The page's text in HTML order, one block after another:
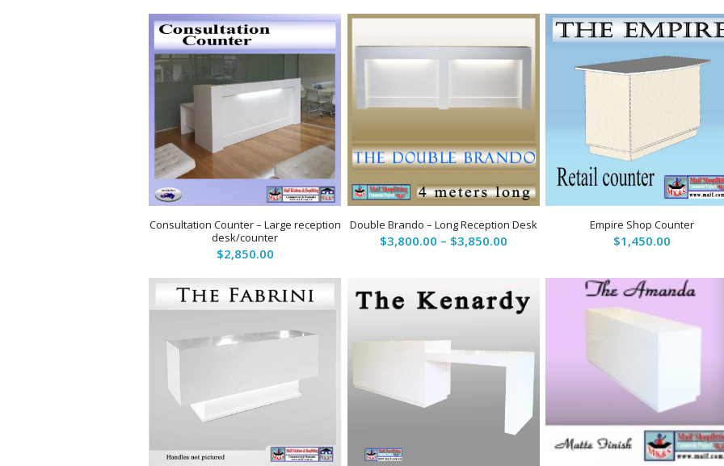
Consultation Counter – Large reception
desk/counter
$2,850.00
Double Brando – Long Reception Desk
$3,800.00 – $3,850.00Price
$3,800.00
through
$3,850.00
Empire Shop Counter
$1,450.00